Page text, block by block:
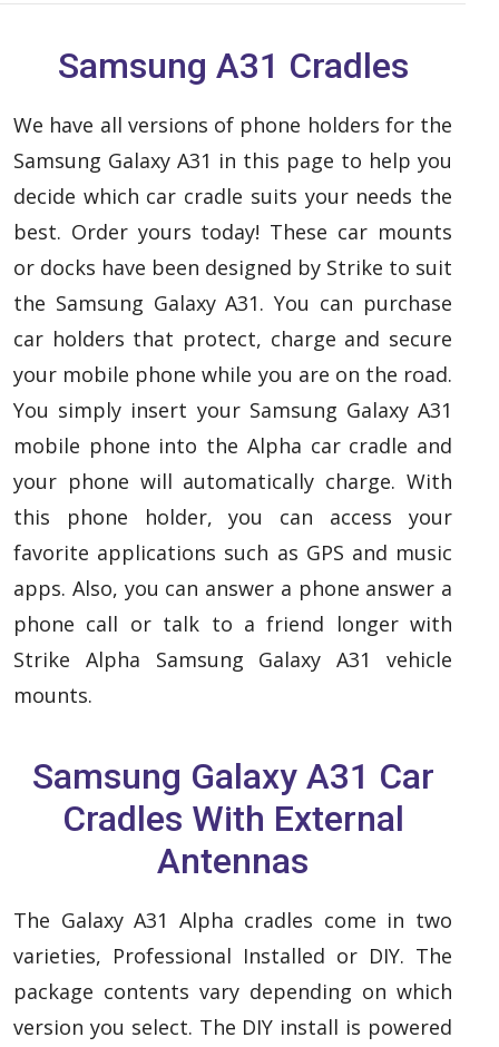
Samsung A31 Cradles
We have all versions of phone holders for the
Samsung Galaxy A31 in this page to help you
decide which car cradle suits your needs the
best. Order yours today! These car mounts
or docks have been designed by Strike to suit
the Samsung Galaxy A31. You can purchase
car holders that protect, charge and secure
your mobile phone while you are on the road.
You simply insert your Samsung Galaxy A31
mobile phone into the Alpha car cradle and
your phone will automatically charge. With
this phone holder, you can access your
favorite applications such as GPS and music
apps. Also, you can answer a phone answer a
phone call or talk to a friend longer with
Strike Alpha Samsung Galaxy A31 vehicle
mounts.
Samsung Galaxy A31 Car
Cradles With External
Antennas
The Galaxy A31 Alpha cradles come in two
varieties, Professional Installed or DIY. The
package contents vary depending on which
version you select. The DIY install is powered